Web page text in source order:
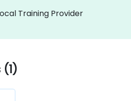
Training Provider